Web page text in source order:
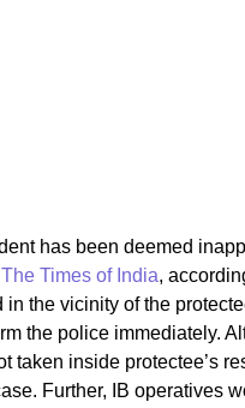
has been deemed
The Times of India,
in the vicinity of the
the police immediately.
taken inside protectee’s
Further, IB operatives